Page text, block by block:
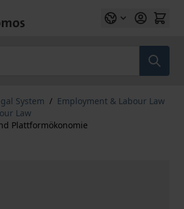
System / Employment & Labour Law
Law
Plattformökonomie